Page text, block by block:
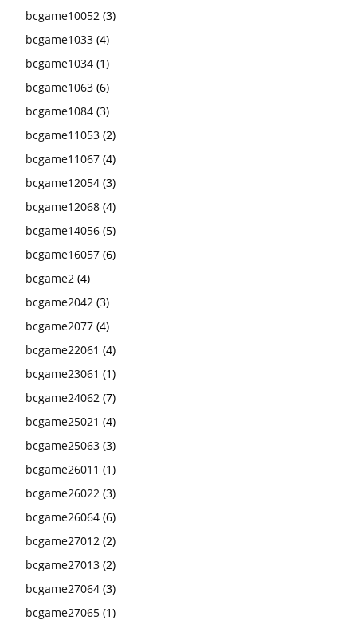
bcgame10052 (3)
bcgame1033 (4)
bcgame1034 (1)
bcgame1063 (6)
bcgame1084 (3)
bcgame11053 (2)
bcgame11067 (4)
bcgame12054 (3)
bcgame12068 (4)
bcgame14056 (5)
bcgame16057 (6)
bcgame2 (4)
bcgame2042 (3)
bcgame2077 (4)
bcgame22061 (4)
bcgame23061 (1)
bcgame24062 (7)
bcgame25021 (4)
bcgame25063 (3)
bcgame26011 (1)
bcgame26022 (3)
bcgame26064 (6)
bcgame27012 (2)
bcgame27013 (2)
bcgame27064 (3)
bcgame27065 (1)